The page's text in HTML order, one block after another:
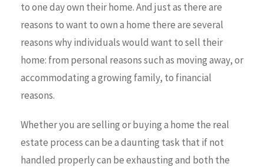
to one day own their home. And just as there are
reasons to want to own a home there are several
reasons why individuals would want to sell their
home: from personal reasons such as moving away, or
accommodating a growing family, to financial
reasons.
Whether you are selling or buying a home the real
estate process can be a daunting task that if not
handled properly can be exhausting and both the